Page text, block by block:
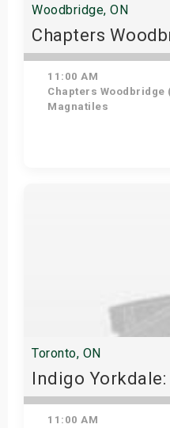
Woodbridge, ON
Chapters
11:00 AM
Chapters Woodbridge
Magnatiles
Toronto, ON
Indigo Yorkdale:
11:00 AM